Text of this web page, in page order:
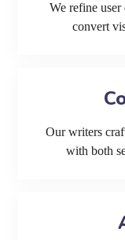
We refine user
convert
Our writers
with both